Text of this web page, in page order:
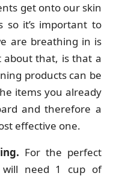
get onto our skin
it’s important to
are breathing in is
about that, is that a
products can be
items you already
and therefore a
effective one.
For the perfect
will need 1 cup of